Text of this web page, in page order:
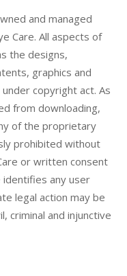
and managed
Care. All aspects of
the designs,
graphics and
copyright act. As
from downloading,
of the proprietary
prohibited without
or written consent
identifies any user
legal action may be
criminal and injunctive